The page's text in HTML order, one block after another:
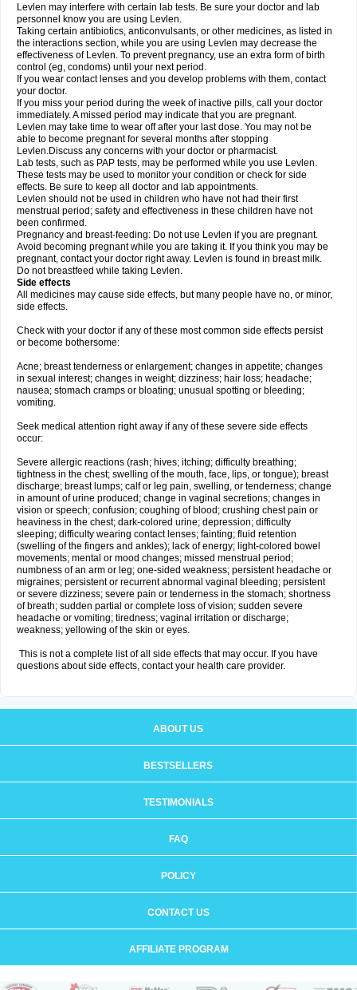
Levlen may interfere with certain lab tests. Be sure your doctor and lab
personnel know you are using Levlen.
Taking certain antibiotics, anticonvulsants, or other medicines, as listed in
the interactions section, while you are using Levlen may decrease the
effectiveness of Levlen. To prevent pregnancy, use an extra form of birth
control (eg, condoms) until your next period.
If you wear contact lenses and you develop problems with them, contact
your doctor.
If you miss your period during the week of inactive pills, call your doctor
immediately. A missed period may indicate that you are pregnant.
Levlen may take time to wear off after your last dose. You may not be
able to become pregnant for several months after stopping
Levlen.Discuss any concerns with your doctor or pharmacist.
Lab tests, such as PAP tests, may be performed while you use Levlen.
These tests may be used to monitor your condition or check for side
effects. Be sure to keep all doctor and lab appointments.
Levlen should not be used in children who have not had their first
menstrual period; safety and effectiveness in these children have not
been confirmed.
Pregnancy and breast-feeding: Do not use Levlen if you are pregnant.
Avoid becoming pregnant while you are taking it. If you think you may be
pregnant, contact your doctor right away. Levlen is found in breast milk.
Do not breastfeed while taking Levlen.
Side effects
All medicines may cause side effects, but many people have no, or minor,
side effects.
Check with your doctor if any of these most common side effects persist
or become bothersome:
Acne; breast tenderness or enlargement; changes in appetite; changes
in sexual interest; changes in weight; dizziness; hair loss; headache;
nausea; stomach cramps or bloating; unusual spotting or bleeding;
vomiting.
Seek medical attention right away if any of these severe side effects
occur:
Severe allergic reactions (rash; hives; itching; difficulty breathing;
tightness in the chest; swelling of the mouth, face, lips, or tongue); breast
discharge; breast lumps; calf or leg pain, swelling, or tenderness; change
in amount of urine produced; change in vaginal secretions; changes in
vision or speech; confusion; coughing of blood; crushing chest pain or
heaviness in the chest; dark-colored urine; depression; difficulty
sleeping; difficulty wearing contact lenses; fainting; fluid retention
(swelling of the fingers and ankles); lack of energy; light-colored bowel
movements; mental or mood changes; missed menstrual period;
numbness of an arm or leg; one-sided weakness; persistent headache or
migraines; persistent or recurrent abnormal vaginal bleeding; persistent
or severe dizziness; severe pain or tenderness in the stomach; shortness
of breath; sudden partial or complete loss of vision; sudden severe
headache or vomiting; tiredness; vaginal irritation or discharge;
weakness; yellowing of the skin or eyes.
This is not a complete list of all side effects that may occur. If you have
questions about side effects, contact your health care provider.
ABOUT US
BESTSELLERS
TESTIMONIALS
FAQ
POLICY
CONTACT US
AFFILIATE PROGRAM